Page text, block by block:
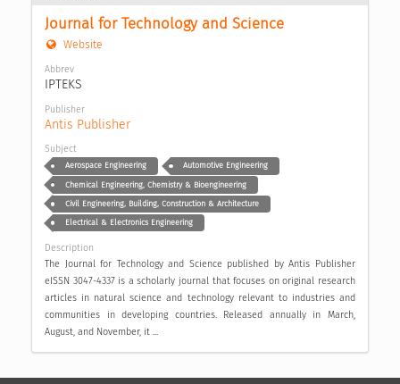
Journal for Technology and Science
Website
Abbrev
IPTEKS
Publisher
Antis Publisher
Subject
Aerospace Engineering Automotive Engineering
Chemical Engineering, Chemistry & Bioengineering
Civil Engineering, Building, Construction & Architecture
Electrical & Electronics Engineering
Description
The Journal for Technology and Science published by Antis Publisher
eISSN 3047-4337 is a scholarly journal that focuses on original research
articles in natural science and technology relevant to industries and
communities in developing countries. Released annually in March,
August, and November, it ...